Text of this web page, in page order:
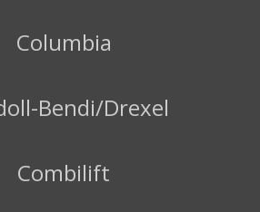
Columbia
Bendi/Drexel
Combilift